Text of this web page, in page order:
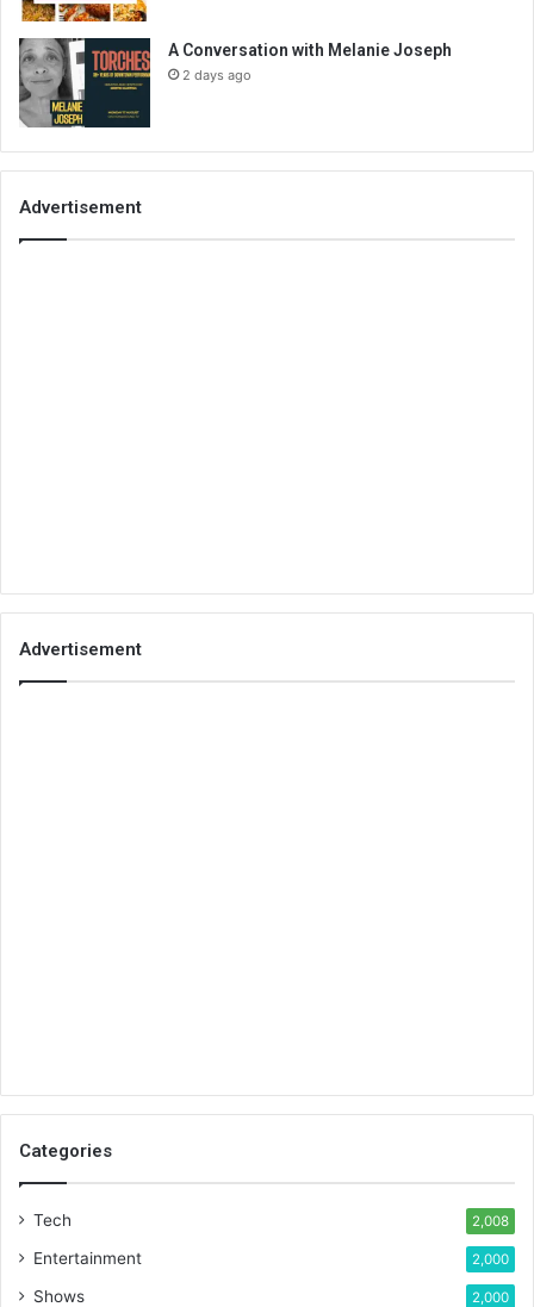
A Conversation with Melanie Joseph
2 days ago
Advertisement
Advertisement
Categories
Tech 2,008
Entertainment 2,000
Shows 2,000